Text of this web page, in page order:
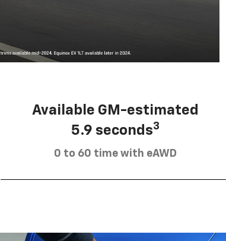
Available GM-estimated
5.9 seconds3
0 to 60 time with eAWD